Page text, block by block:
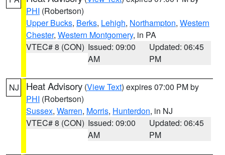
PHI (Robertson)
Upper Bucks, Berks, Lehigh, Northampton, Western
Chester, Western Montgomery, in PA
VTEC# 8 (CON) Issued: 09:00
AM
Updated: 06:45
PM
NJ Heat Advisory (View Text) expires 07:00 PM by
PHI (Robertson)
Sussex, Warren, Morris, Hunterdon, in NJ
VTEC# 8 (CON) Issued: 09:00
AM
Updated: 06:45
PM